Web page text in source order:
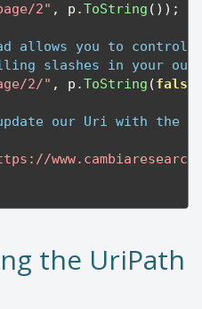
2" , p .ToString ());
allows you to control
slashes in your
2/" , p .ToString (false
our Uri with the
the UriPath